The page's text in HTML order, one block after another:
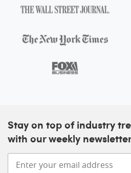
Stay on top of industry
with our weekly
Enter your email address